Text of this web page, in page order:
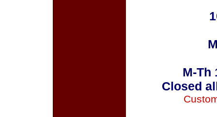
M-Th
Closed